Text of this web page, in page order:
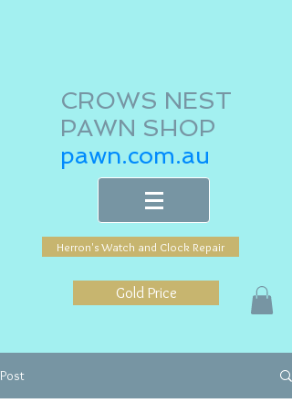
CROWS NEST
PAWN SHOP
pawn.com.au
Herron's Watch and Clock Repair
Gold Price
Post